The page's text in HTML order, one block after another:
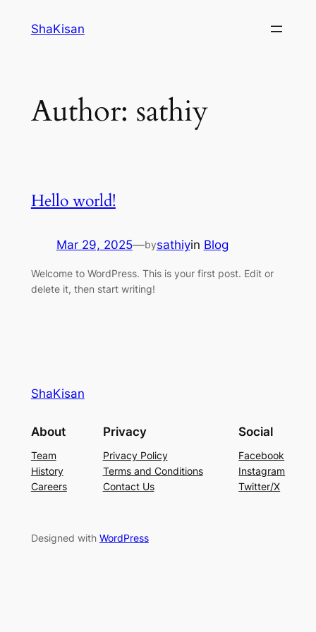
ShaKisan
Author: sathiy
Hello world!
Mar 29, 2025—bysathiyin Blog
Welcome to WordPress. This is your first post. Edit or
delete it, then start writing!
ShaKisan
About
Team
History
Careers
Privacy
Privacy Policy
Terms and Conditions
Contact Us
Social
Facebook
Instagram
Twitter/X
Designed with WordPress